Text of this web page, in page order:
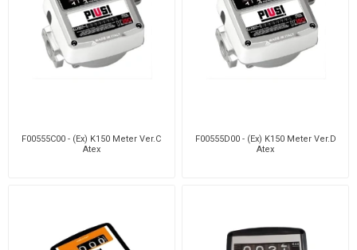
F00555C00 - (Ex) K150 Meter Ver.C
Atex
F00555D00 - (Ex) K150 Meter Ver.D
Atex